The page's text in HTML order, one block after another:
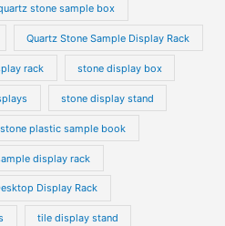
stone sample box
Quartz Stone Sample Display Rack
rack stone display box
stone display stand
stone plastic sample book
display rack
Display Rack
tile display stand